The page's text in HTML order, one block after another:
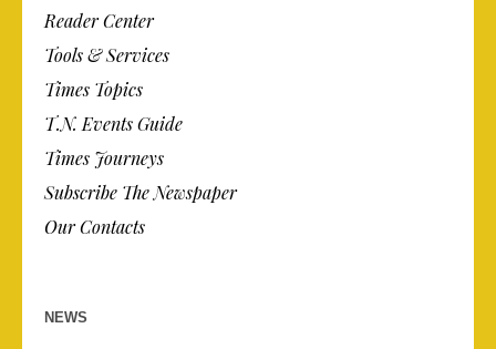
Reader Center
Tools & Services
Times Topics
T.N. Events Guide
Times Journeys
Subscribe The Newspaper
Our Contacts
NEWS